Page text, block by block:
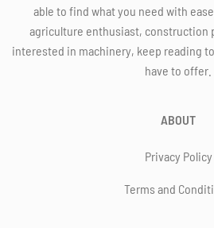
able to find what you need with
agriculture enthusiast, construction
interested in machinery, keep reading
have to offer.
ABOUT
Privacy Policy
Terms and